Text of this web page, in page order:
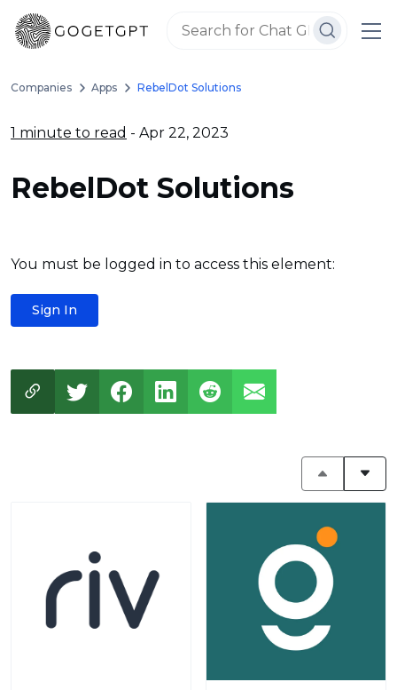
Companies Apps RebelDot Solutions
1 minute to read - Apr 22, 2023
RebelDot Solutions
You must be logged in to access this element:
Sign In